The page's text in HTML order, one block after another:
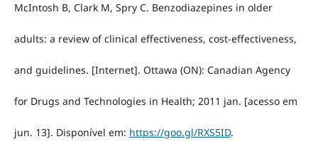
McIntosh B, Clark M, Spry C. Benzodiazepines in older
adults: a review of clinical effectiveness, cost-effectiveness,
and guidelines. [Internet]. Ottawa (ON): Canadian Agency
for Drugs and Technologies in Health; 2011 jan. [acesso em
jun. 13]. Disponível em: https://goo.gl/RXS5ID.